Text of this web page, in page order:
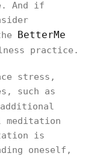
And if
BetterMe
practice.
stress,
such as
meditation
is
oneself,